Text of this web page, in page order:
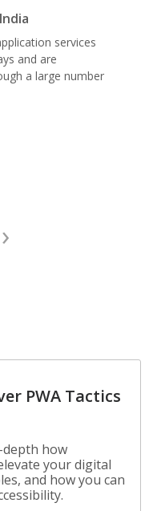
services
and are
a large number
›
PWA Tactics
depth how
your digital
and how you can